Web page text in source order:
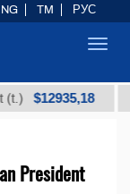
Low-
President
TM РУС